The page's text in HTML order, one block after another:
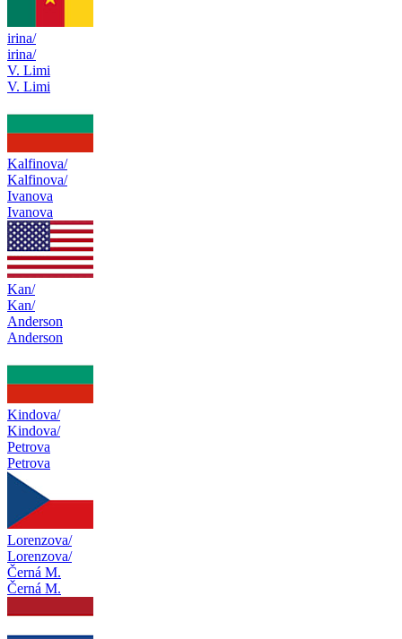
irina/
irina/
V. Limi
V. Limi
Kalfinova/
Kalfinova/
Ivanova
Ivanova
Kan/
Kan/
Anderson
Anderson
Kindova/
Kindova/
Petrova
Petrova
Lorenzova/
Lorenzova/
Černá M.
Černá M.